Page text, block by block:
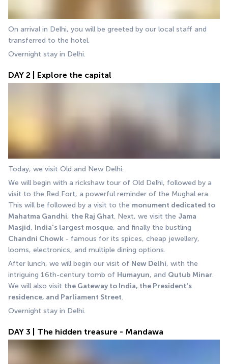
On arrival in Delhi, you will be greeted by our local staff and
transferred to the hotel.
Overnight stay in Delhi.
DAY 2 | Explore the capital
Today, we visit Old and New Delhi.
We will begin with a rickshaw tour of Old Delhi, followed by a
visit to the Red Fort, a powerful reminder of the Mughal era.
This will be followed by a visit to the monument dedicated to
Mahatma Gandhi, the Raj Ghat. Next, we visit the Jama
Masjid, India's largest mosque
Chandni Chowk - famous for its spices, cheap jewellery,
looms, electronics, and multiple dining options.
After lunch, we will begin our visit of New Delhi, with the
intriguing 16th-century tomb of Humayun, and Qutub Minar.
We will also visit the Gateway to India, the President's
residence, and Parliament Street.
Overnight stay in Delhi.
DAY 3 | The hidden treasure - Mandawa